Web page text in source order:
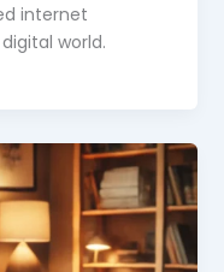
internet
world.